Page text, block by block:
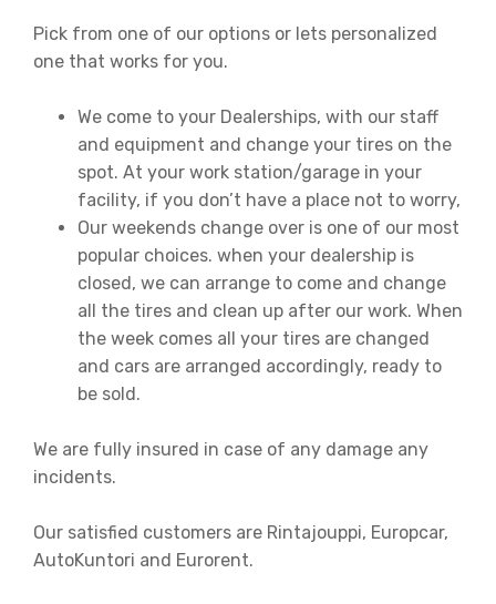
Pick from one of our options or lets personalized
one that works for you.
We come to your Dealerships, with our staff
and equipment and change your tires on the
spot. At your work station/garage in your
facility, if you don’t have a place not to worry,
Our weekends change over is one of our most
popular choices. when your dealership is
closed, we can arrange to come and change
all the tires and clean up after our work. When
the week comes all your tires are changed
and cars are arranged accordingly, ready to
be sold.
We are fully insured in case of any damage any
incidents.
Our satisfied customers are Rintajouppi, Europcar,
AutoKuntori and Eurorent.